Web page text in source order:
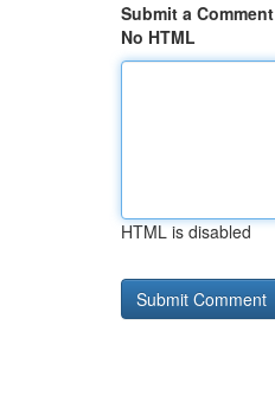
Submit a Comment
No HTML
HTML is disabled